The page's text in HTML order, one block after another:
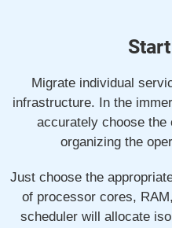
Migrate individual
infrastructure. In the
accurately choose
organizing the
Just choose the
of processor cores,
scheduler will allocate